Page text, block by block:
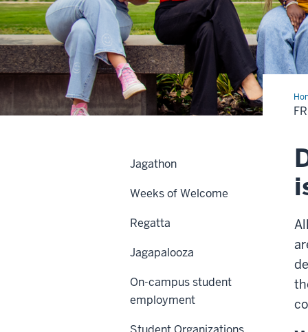
&
Jagathon
Weeks of Welcome
Regatta
Jagapalooza
On-campus student
employment